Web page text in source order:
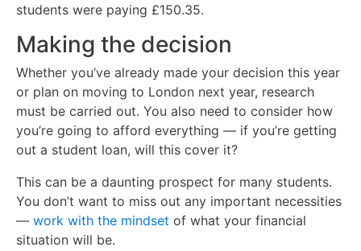
students were paying £150.35.
Making the decision
Whether you’ve already made your decision this year
or plan on moving to London next year, research
must be carried out. You also need to consider how
you’re going to afford everything — if you’re getting
out a student loan, will this cover it?
This can be a daunting prospect for many students.
You don’t want to miss out any important necessities
— work with the mindset of what your financial
situation will be.